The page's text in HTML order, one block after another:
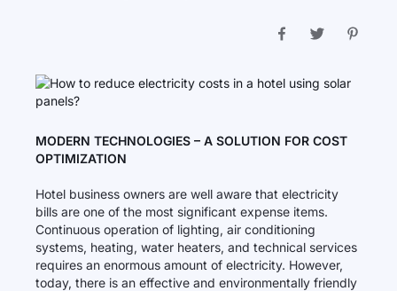
MODERN TECHNOLOGIES – A SOLUTION FOR COST
OPTIMIZATION
Hotel business owners are well aware that electricity
bills are one of the most significant expense items.
Continuous operation of lighting, air conditioning
systems, heating, water heaters, and technical services
requires an enormous amount of electricity. However,
today, there is an effective and environmentally friendly